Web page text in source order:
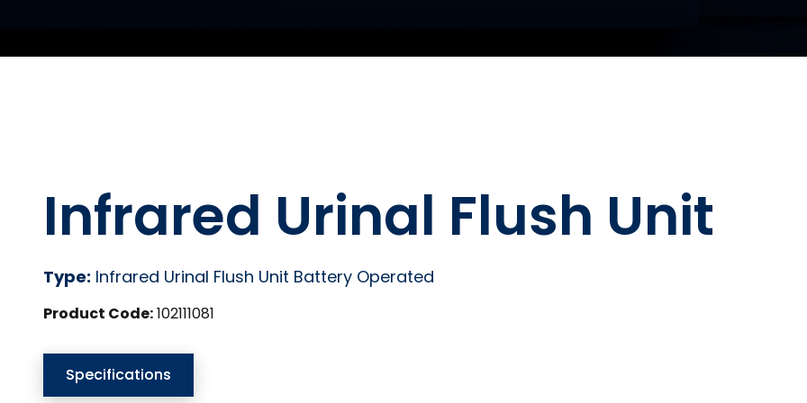
Infrared Urinal Flush Unit
Type: Infrared Urinal Flush Unit Battery Operated
Product Code:102111081
Specifications